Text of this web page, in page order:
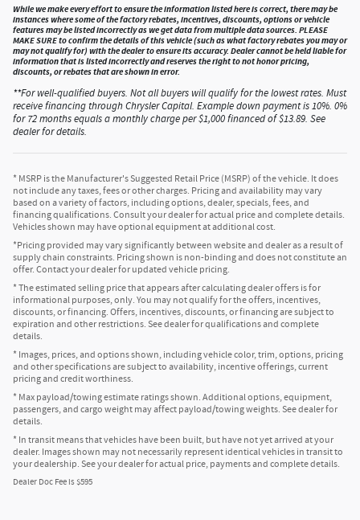
While we make every effort to ensure the information listed here is correct, there may be
instances where some of the factory rebates, incentives, discounts, options or vehicle
features may be listed incorrectly as we get data from multiple data sources. PLEASE
MAKE SURE to confirm the details of this vehicle (such as what factory rebates you may or
may not qualify for) with the dealer to ensure its accuracy. Dealer cannot be held liable for
information that is listed incorrectly and reserves the right to not honor pricing,
discounts, or rebates that are shown in error.
**For well-qualified buyers. Not all buyers will qualify for the lowest rates. Must
receive financing through Chrysler Capital. Example down payment is 10%. 0%
for 72 months equals a monthly charge per $1,000 financed of $13.89. See
dealer for details.
* MSRP is the Manufacturer's Suggested Retail Price (MSRP) of the vehicle. It does
not include any taxes, fees or other charges. Pricing and availability may vary
based on a variety of factors, including options, dealer, specials, fees, and
financing qualifications. Consult your dealer for actual price and complete details.
Vehicles shown may have optional equipment at additional cost.
*Pricing provided may vary significantly between website and dealer as a result of
supply chain constraints. Pricing shown is non-binding and does not constitute an
offer. Contact your dealer for updated vehicle pricing.
* The estimated selling price that appears after calculating dealer offers is for
informational purposes, only. You may not qualify for the offers, incentives,
discounts, or financing. Offers, incentives, discounts, or financing are subject to
expiration and other restrictions. See dealer for qualifications and complete
details.
* Images, prices, and options shown, including vehicle color, trim, options, pricing
and other specifications are subject to availability, incentive offerings, current
pricing and credit worthiness.
* Max payload/towing estimate ratings shown. Additional options, equipment,
passengers, and cargo weight may affect payload/towing weights. See dealer for
details.
* In transit means that vehicles have been built, but have not yet arrived at your
dealer. Images shown may not necessarily represent identical vehicles in transit to
your dealership. See your dealer for actual price, payments and complete details.
Dealer Doc Fee is $595